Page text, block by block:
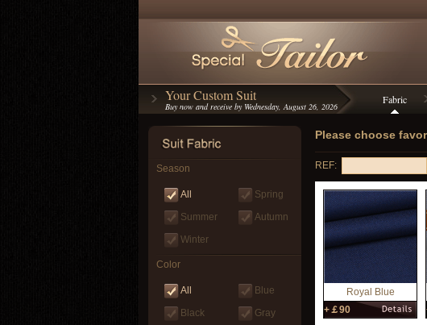
Your Custom Suit
Buy now and receive by Wednesday, August 26, 2026
Fabric
Season
All
Spring
Summer
Autumn
Winter
Color
All
Blue
Black
Gray
Please choose
REF:
Royal Blue
+￡90